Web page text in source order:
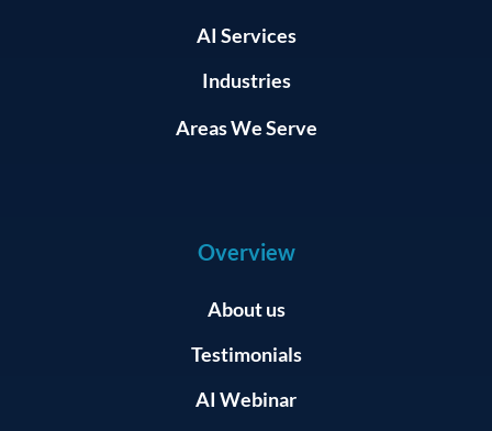
AI Services
Industries
Areas We Serve
Overview
About us
Testimonials
AI Webinar